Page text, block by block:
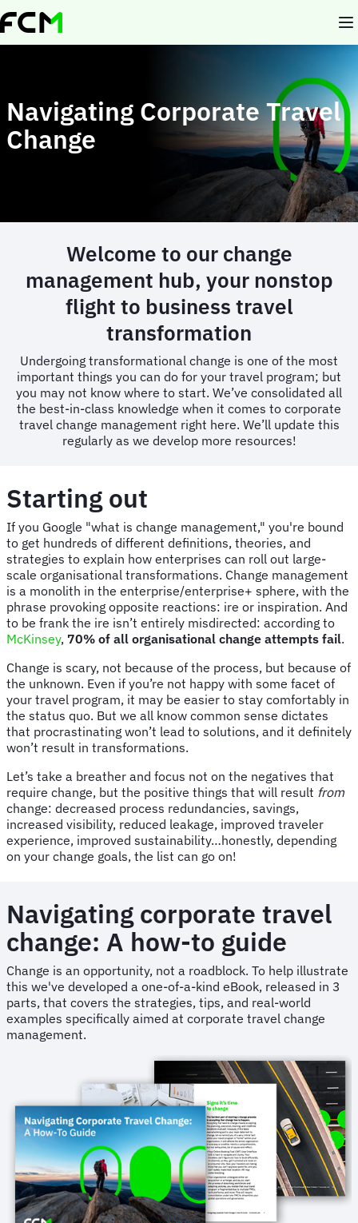
Skip
to
Navigating Corporate Travel
Change
Welcome to our change
management hub, your nonstop
flight to business travel
transformation
Undergoing transformational change is one of the most
important things you can do for your travel program; but
you may not know where to start. We’ve consolidated all
the best-in-class knowledge when it comes to corporate
travel change management right here. We’ll update this
regularly as we develop more resources!
Starting out
If you Google "what is change management," you're bound
to get hundreds of different definitions, theories, and
strategies to explain how enterprises can roll out large-
scale organisational transformations. Change management
is a monolith in the enterprise/enterprise+ sphere, with the
phrase provoking opposite reactions: ire or inspiration. And
to be frank the ire isn’t entirely misdirected: according to
McKinsey, 70% of all organisational change attempts fail.
Change is scary, not because of the process, but because of
the unknown. Even if you’re not happy with some facet of
your travel program, it may be easier to stay comfortably in
the status quo. But we all know common sense dictates
that procrastinating won’t lead to solutions, and it definitely
won’t result in transformations.
Let’s take a breather and focus not on the negatives that
require change, but the positive things that will result from
change: decreased process redundancies, savings,
increased visibility, reduced leakage, improved traveler
experience, improved sustainability…honestly, depending
on your change goals, the list can go on!
Navigating corporate travel
change: A how-to guide
Change is an opportunity, not a roadblock. To help illustrate
this we've developed a one-of-a-kind eBook, released in 3
parts, that covers the strategies, tips, and real-world
examples specifically aimed at corporate travel change
management.